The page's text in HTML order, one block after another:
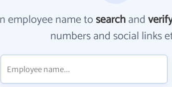
employee name tosearchand
numbers and social links